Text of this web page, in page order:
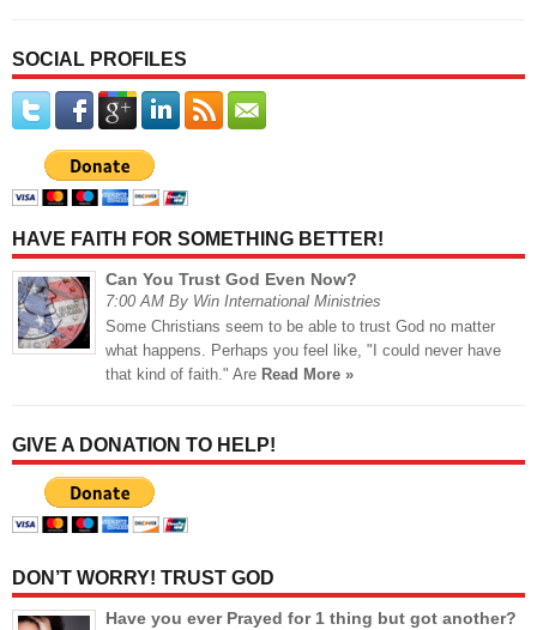
SOCIAL PROFILES
HAVE FAITH FOR SOMETHING BETTER!
Can You Trust God Even Now?
7:00 AM By Win International Ministries
Some Christians seem to be able to trust God no matter
what happens. Perhaps you feel like, "I could never have
that kind of faith." Are Read More »
GIVE A DONATION TO HELP!
DON’T WORRY! TRUST GOD
Have you ever Prayed for 1 thing but got another?